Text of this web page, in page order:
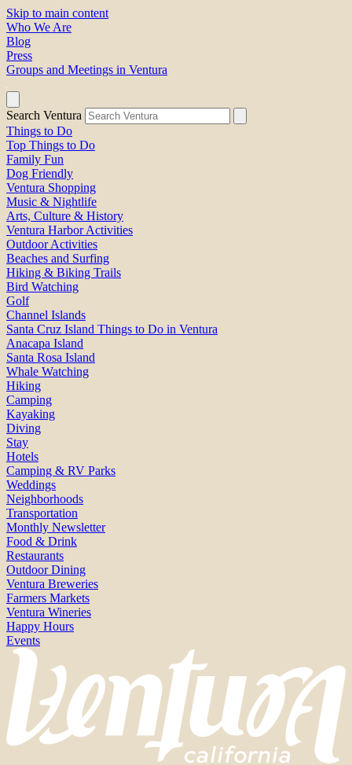
Skip to main content
Who We Are
Blog
Press
Groups and Meetings in Ventura
Search Ventura
Things to Do
Top Things to Do
Family Fun
Dog Friendly
Ventura Shopping
Music & Nightlife
Arts, Culture & History
Ventura Harbor Activities
Outdoor Activities
Beaches and Surfing
Hiking & Biking Trails
Bird Watching
Golf
Channel Islands
Santa Cruz Island Things to Do in Ventura
Anacapa Island
Santa Rosa Island
Whale Watching
Hiking
Camping
Kayaking
Diving
Stay
Hotels
Camping & RV Parks
Weddings
Neighborhoods
Transportation
Monthly Newsletter
Food & Drink
Restaurants
Outdoor Dining
Ventura Breweries
Farmers Markets
Ventura Wineries
Happy Hours
Events